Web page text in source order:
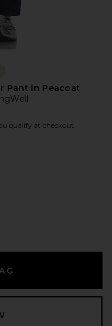
Pant in Peacoat
price:
qualify at checkout.